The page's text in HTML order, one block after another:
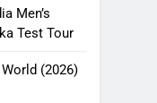
Men’s
Test Tour
(2026)